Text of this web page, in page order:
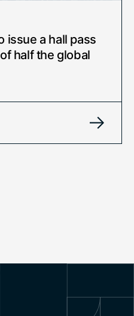
issue a hall pass
half the global